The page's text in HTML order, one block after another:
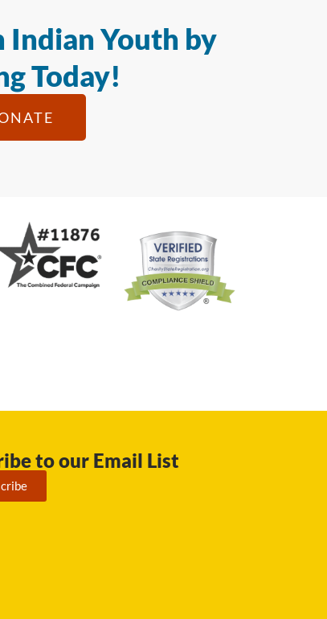
Indian Youth by
Today!
to our Email List